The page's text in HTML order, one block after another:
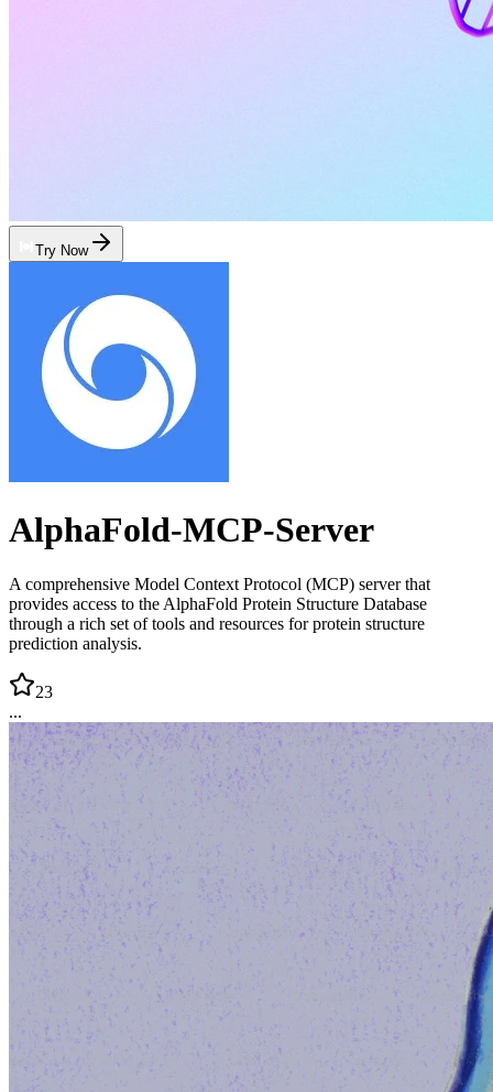
Try Now
AlphaFold-MCP-Server
A comprehensive Model Context Protocol (MCP) server that
provides access to the AlphaFold Protein Structure Database
through a rich set of tools and resources for protein structure
prediction analysis.
23
...